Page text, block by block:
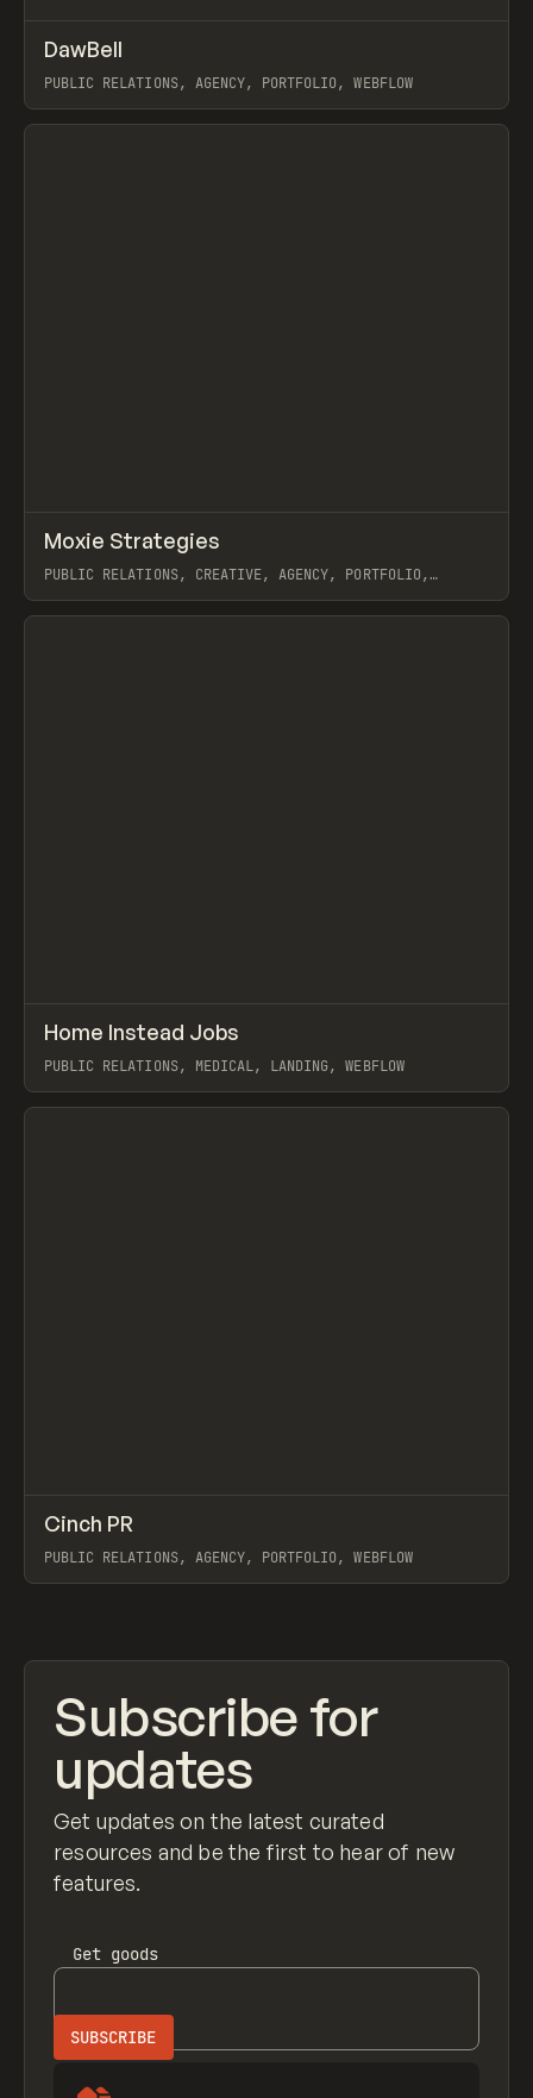
INSPO
DawBell
PUBLIC RELATIONS, AGENCY, PORTFOLIO, WEBFLOW
View item
INSPO WEBSITE
Moxie Strategies
PUBLIC RELATIONS, CREATIVE, AGENCY, PORTFOLIO,
View item
INSPO WEBSITE
Home Instead Jobs
PUBLIC RELATIONS, MEDICAL, LANDING, WEBFLOW
View item
INSPO WEBSITE
Cinch PR
PUBLIC RELATIONS, AGENCY, PORTFOLIO, WEBFLOW
Subscribe for
updates
Get updates on the latest curated
resources and be the first to hear of new
features.
Get goods